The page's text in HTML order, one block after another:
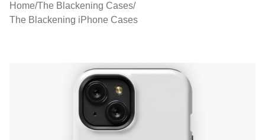
Home/The Blackening Cases/
The Blackening iPhone Cases